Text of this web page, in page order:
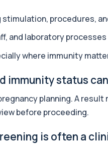
for £299, analysing 40
for £399, assessing
for £249, assessing hormones,
stimulation, procedures,
and laboratory processes
where immunity
immunity status
planning. A
before proceeding.
is often a